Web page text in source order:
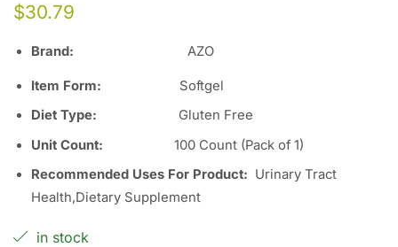
$30.79
Brand: AZO
Item Form: Softgel
Diet Type: Gluten Free
Unit Count: 100 Count (Pack of 1)
Recommended Uses For Product: Urinary Tract
Health,Dietary Supplement
in stock